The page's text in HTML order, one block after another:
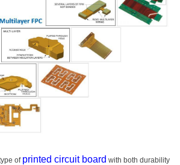
of printed circuit board with both durability